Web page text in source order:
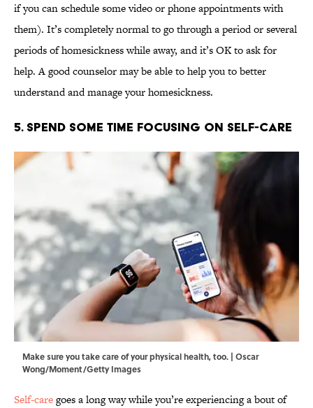
if you can schedule some video or phone appointments with
them). It’s completely normal to go through a period or several
periods of homesickness while away, and it’s OK to ask for
help. A good counselor may be able to help you to better
understand and manage your homesickness.
5. Spend Some Time Focusing on Self-Care
Make sure you take care of your physical health, too. | Oscar
Wong/Moment/Getty Images
Self-caregoes a long way while you’re experiencing a bout of